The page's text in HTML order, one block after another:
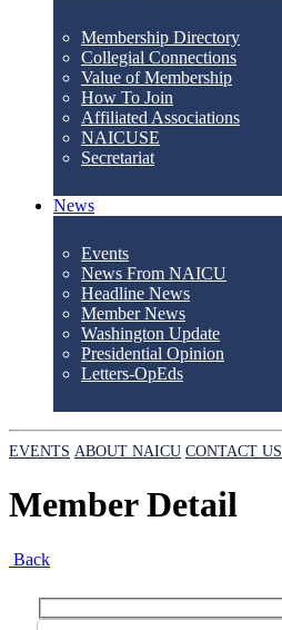
Membership Directory
Collegial Connections
Value of Membership
How To Join
Affiliated Associations
NAICUSE
Secretariat
News
Events
News From NAICU
Headline News
Member News
Washington Update
Presidential Opinion
Letters-OpEds
EVENTS ABOUT NAICU CONTACT US
Member Detail
Back